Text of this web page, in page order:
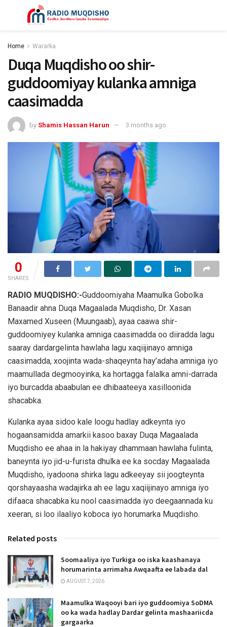
Home Wararka
Duqa Muqdisho oo shir-
guddoomiyay kulanka amniga
caasimadda
by Shamis Hassan Harun 3 months ago
0
SHARES
RADIO MUQDISHO:-Guddoomiyaha Maamulka Gobolka
Banaadir ahna Duqa Magaalada Muqdisho, Dr. Xasan
Maxamed Xuseen (Muungaab), ayaa caawa shir-
guddoomiyey kulanka amniga caasimadda oo diiradda lagu
saaray dardargelinta hawlaha lagu xaqiijinayo amniga
caasimadda, xoojinta wada-shaqeynta hay’adaha amniga iyo
maamullada degmooyinka, ka hortagga falalka amni-darrada
iyo burcadda abaabulan ee dhibaateeya xasilloonida
shacabka.
Kulanka ayaa sidoo kale loogu hadlay adkeynta iyo
hogaansamidda amarkii kasoo baxay Duqa Magaalada
Muqdisho ee ahaa in la hakiyay dhammaan hawlaha fulinta,
baneynta iyo jid-u-furista dhulka ee ka socday Magaalada
Muqdisho, iyadoona shirka lagu adkeeyay sii joogteynta
qorshayaasha wadajirka ah ee lagu xaqiijinayo amniga iyo
difaaca shacabka ku nool caasimadda iyo deegaannada ku
xeeran, si loo ilaaliyo koboca iyo horumarka Muqdisho.
Related posts
Soomaaliya iyo Turkiga oo iska kaashanaya
horumarinta arrimaha Awqaafta ee labada dal
AUGUST 7, 2026
Maamulka Waqooyi bari iyo guddoomiya SoDMA
oo ka wada hadlay Dardar gelinta mashaariicda
gargaarka